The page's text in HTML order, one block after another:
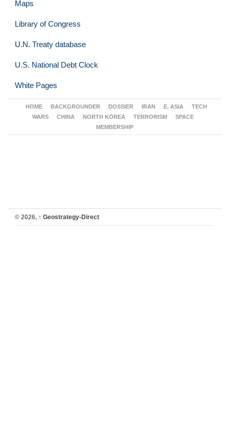
Maps
Library of Congress
U.N. Treaty database
U.S. National Debt Clock
White Pages
HOME BACKGROUNDER DOSSIER IRAN E. ASIA
TECH
WARS
CHINA NORTH KOREA TERRORISM
SPACE
MEMBERSHIP
© 2026, ↑ Geostrategy-Direct